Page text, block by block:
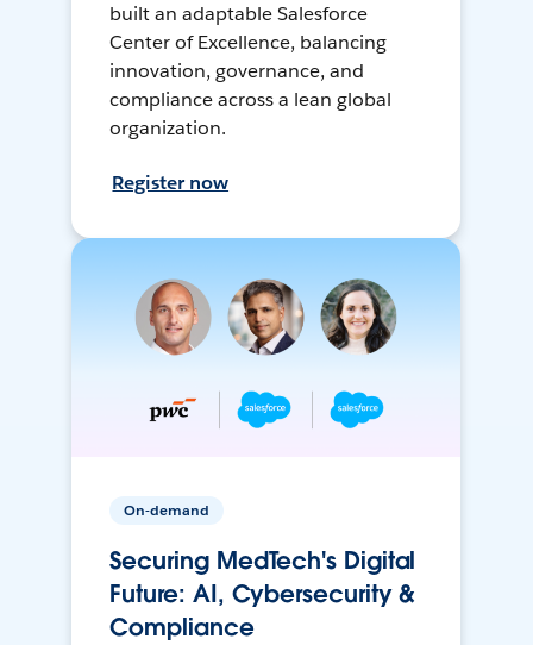
built an adaptable Salesforce
Center of Excellence, balancing
innovation, governance, and
compliance across a lean global
organization.
Register now
On-demand
Securing MedTech's Digital
Future: AI, Cybersecurity &
Compliance